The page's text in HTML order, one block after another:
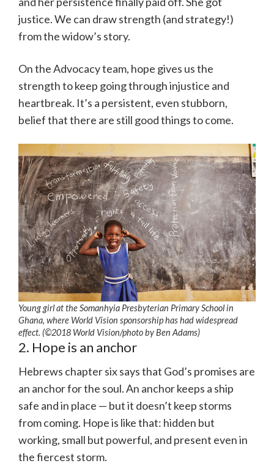
justice. We can draw strength (and strategy!)
from the widow’s story.
On the Advocacy team, hope gives us the
strength to keep going through injustice and
heartbreak. It’s a persistent, even stubborn,
belief that there are still good things to come.
Young girl at the Somanhyia Presbyterian Primary School in
Ghana, where World Vision sponsorship has had widespread
effect. (©2018 World Vision/photo by Ben Adams)
2. Hope is an anchor
Hebrews chapter six says that God’s promises are
an anchor for the soul. An anchor keeps a ship
safe and in place — but it doesn’t keep storms
from coming. Hope is like that: hidden but
working, small but powerful, and present even in
the fiercest storm.